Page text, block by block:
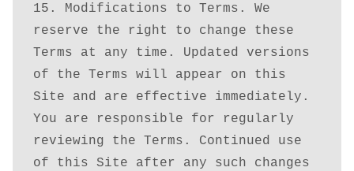
15. Modifications to Terms. We
reserve the right to change these
Terms at any time. Updated versions
of the Terms will appear on this
Site and are effective immediately.
You are responsible for regularly
reviewing the Terms. Continued use
of this Site after any such changes